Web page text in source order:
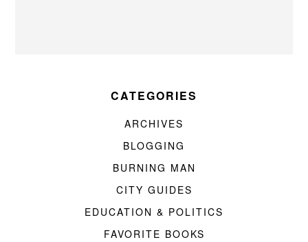
CATEGORIES
ARCHIVES
BLOGGING
BURNING MAN
CITY GUIDES
EDUCATION & POLITICS
FAVORITE BOOKS